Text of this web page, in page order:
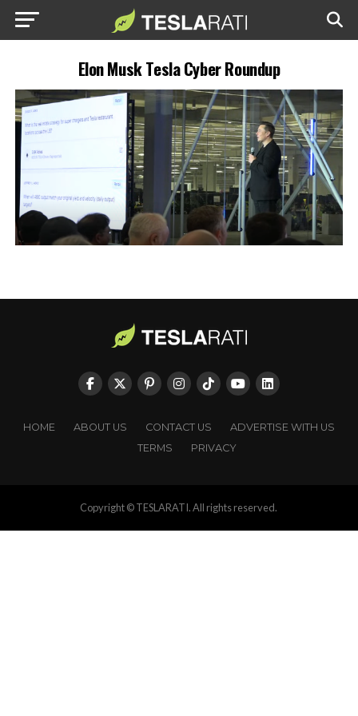
Elon Musk Tesla Cyber Roundup
HOME ABOUT US CONTACT US
ADVERTISE WITH US
TERMS
PRIVACY
Copyright © TESLARATI. All rights reserved.